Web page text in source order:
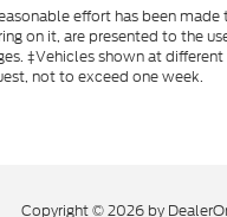
effort has been
on it, are presented to the
‡Vehicles shown at
not to exceed one week.
Copyright © 2026 by